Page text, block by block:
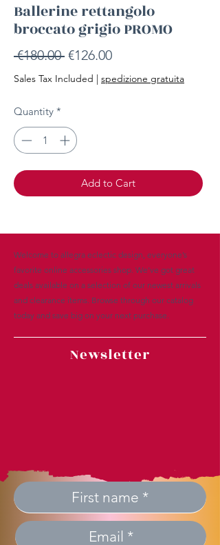
Ballerine rettangolo
broccato grigio PROMO
€180.00 Regular
Price
€126.00Sale
Price
Sales Tax Included | spedizione gratuita
Quantity *
Add to Cart
Welcome to allegra eclectic design, everyone’s
favorite online accessories shop. We’ve got great
deals available on a selection of our newest arrivals
and clearance items. Browse through our catalog
today and save big on your next purchase.
Newsletter